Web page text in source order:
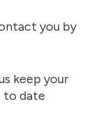
you by
keep your
to date